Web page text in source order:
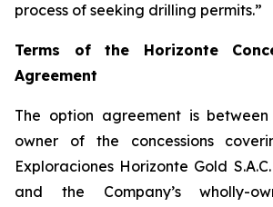
process of seeking drilling permits.”
Terms of the Horizonte
Agreement
The option agreement is
owner of the concessions
Exploraciones Horizonte Gold
and the Company’s wholly-